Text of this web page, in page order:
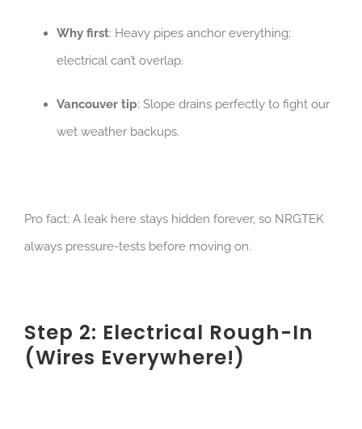
Why first: Heavy pipes anchor everything;
electrical can’t overlap.
Vancouver tip: Slope drains perfectly to fight our
wet weather backups.
Pro fact: A leak here stays hidden forever, so NRGTEK
always pressure-tests before moving on.
Step 2: Electrical Rough-In
(Wires Everywhere!)